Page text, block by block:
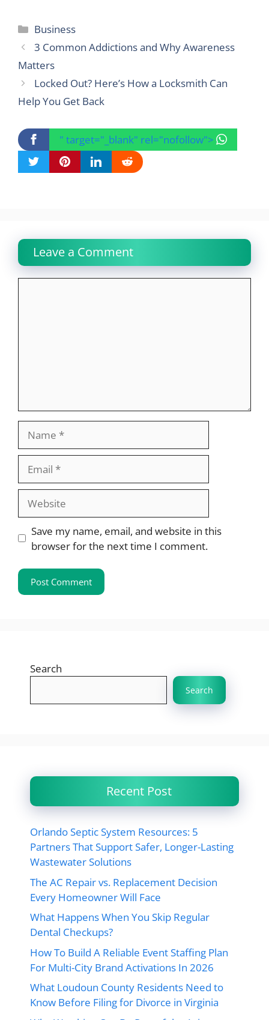
Categories
Business
3 Common Addictions and Why Awareness
Matters
Locked Out? Here’s How a Locksmith Can
Help You Get Back
" target="_blank" rel="nofollow">
Leave a Comment
Website
Save my name, email, and website in this
browser for the next time I comment.
Search
Search
Recent Post
Orlando Septic System Resources: 5
Partners That Support Safer, Longer-Lasting
Wastewater Solutions
The AC Repair vs. Replacement Decision
Every Homeowner Will Face
What Happens When You Skip Regular
Dental Checkups?
How To Build A Reliable Event Staffing Plan
For Multi-City Brand Activations In 2026
What Loudoun County Residents Need to
Know Before Filing for Divorce in Virginia